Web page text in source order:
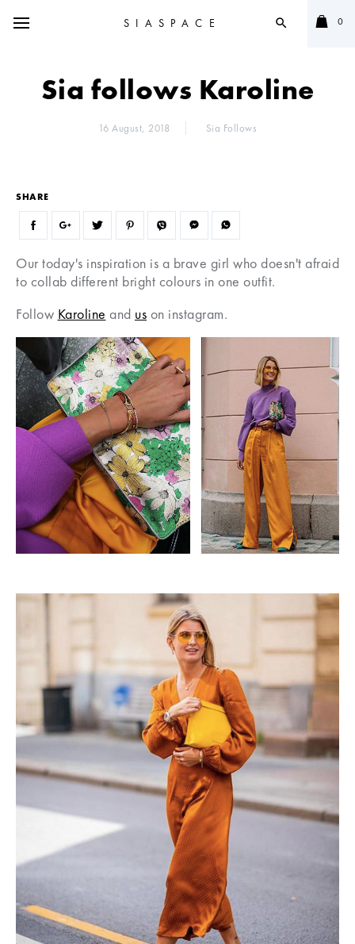
SIASPACE search 0
Sia follows Karoline
16 August, 2018 Sia Follows
SHARE
Our today's inspiration is a brave girl who doesn't afraid
to collab different bright colours in one outfit.
Follow Karoline and us on instagram.